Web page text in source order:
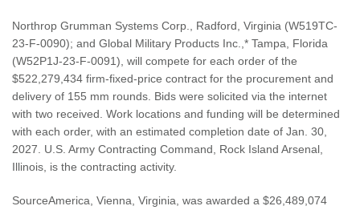
Northrop Grumman Systems Corp., Radford, Virginia (W519TC-
23-F-0090); and Global Military Products Inc.,* Tampa, Florida
(W52P1J-23-F-0091), will compete for each order of the
$522,279,434 firm-fixed-price contract for the procurement and
delivery of 155 mm rounds. Bids were solicited via the internet
with two received. Work locations and funding will be determined
with each order, with an estimated completion date of Jan. 30,
2027. U.S. Army Contracting Command, Rock Island Arsenal,
Illinois, is the contracting activity.
SourceAmerica, Vienna, Virginia, was awarded a $26,489,074